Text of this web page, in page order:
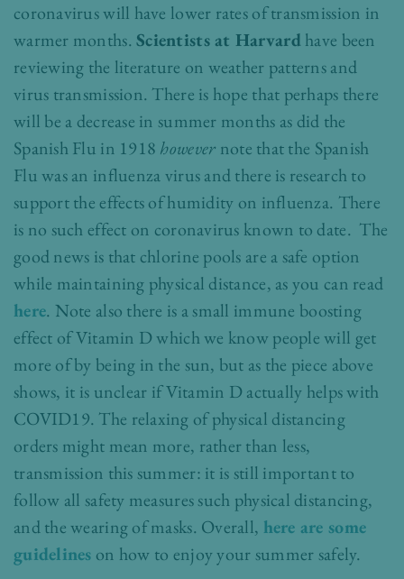
coronavirus will have lower rates of transmission in
warmer months.Scientists at Harvardhave been
reviewing the literature on weather patterns and
virus transmission. There is hope that perhaps there
will be a decrease in summer months as did the
Spanish Flu in 1918 however note that the Spanish
Flu was an influenza virus and there is research to
support the effects of humidity on influenza. There
is no such effect on coronavirus known to date. The
good news is that chlorine pools are a safe option
while maintaining physical distance, as you can read
here. Note also there is a small immune boosting
effect of Vitamin D which we know people will get
more of by being in the sun, but as the piece above
shows, it is unclear if Vitamin D actually helps with
COVID19. The relaxing of physical distancing
orders might mean more, rather than less,
transmission this summer: it is still important to
follow all safety measures such physical distancing,
and the wearing of masks. Overall, here are some
guidelines on how to enjoy your summer safely.